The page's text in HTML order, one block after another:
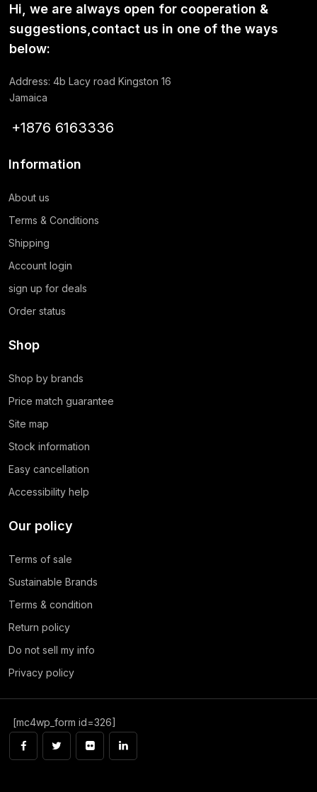
Hi, we are always open for cooperation &
suggestions,contact us in one of the ways
below:
Address: 4b Lacy road Kingston 16
Jamaica
+1876 6163336
Information
About us
Terms & Conditions
Shipping
Account login
sign up for deals
Order status
Shop
Shop by brands
Price match guarantee
Site map
Stock information
Easy cancellation
Accessibility help
Our policy
Terms of sale
Sustainable Brands
Terms & condition
Return policy
Do not sell my info
Privacy policy
[mc4wp_form id=326]